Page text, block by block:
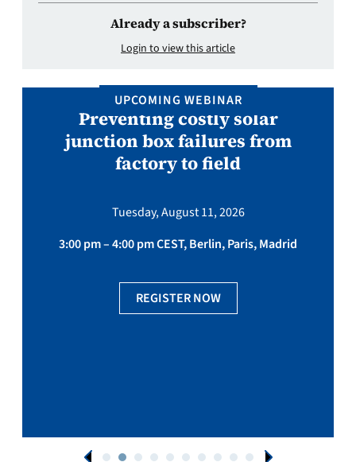
Already a subscriber?
Login to view this article
UPCOMING WEBINAR
Preventing costly solar
junction box failures from
factory to field
Tuesday, August 11, 2026
3:00 pm – 4:00 pm CEST, Berlin, Paris, Madrid
REGISTER NOW